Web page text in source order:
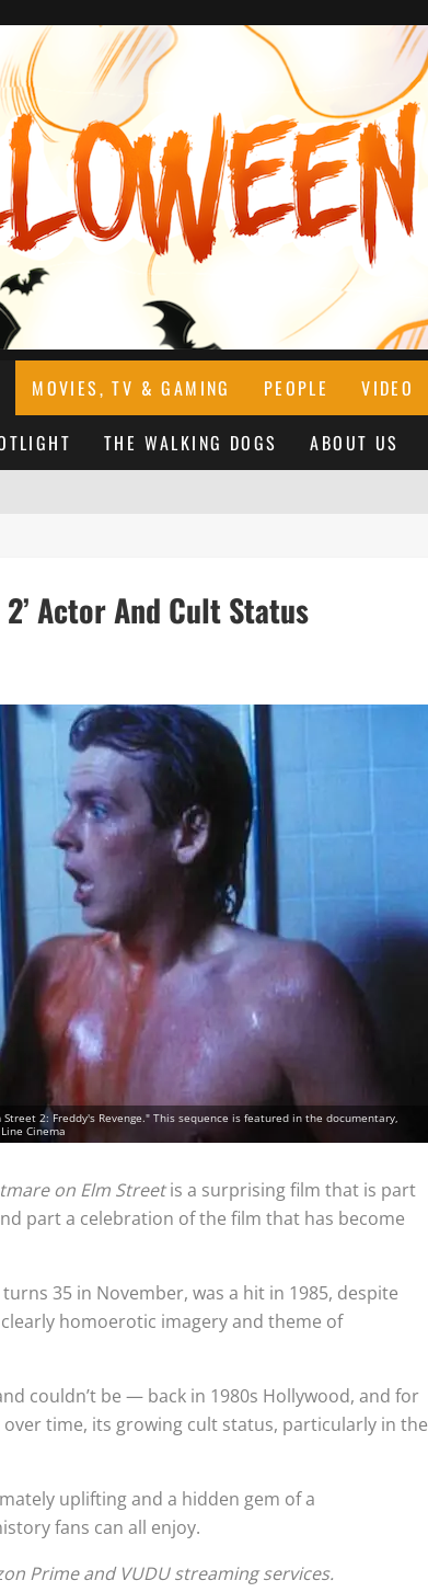
MOVIES, TV & GAMING PEOPLE VIDEO
THE WALKING DOGS ABOUT US
Actor And Cult Status
2: Freddy's Revenge." This sequence is featured in the documentary,
Cinema
on Elm Streetis a surprising film that is part
part a celebration of the film that has become
35 in November, was a hit in 1985, despite
homoerotic imagery and theme of
couldn’t be — back in 1980s Hollywood, and for
time, its growing cult status, particularly in the
uplifting and a hidden gem of a
fans can all enjoy.
Prime and VUDU streaming services.